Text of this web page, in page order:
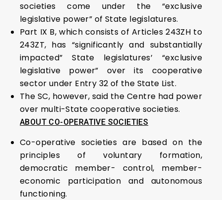
societies come under the “exclusive
legislative power” of State legislatures.
Part IX B, which consists of Articles 243ZH to
243ZT, has “significantly and substantially
impacted” State legislatures’ “exclusive
legislative power” over its cooperative
sector under Entry 32 of the State List.
The SC, however, said the Centre had power
over multi-State cooperative societies.
ABOUT CO-OPERATIVE SOCIETIES
Co-operative societies are based on the
principles of voluntary formation,
democratic member- control, member-
economic participation and autonomous
functioning.